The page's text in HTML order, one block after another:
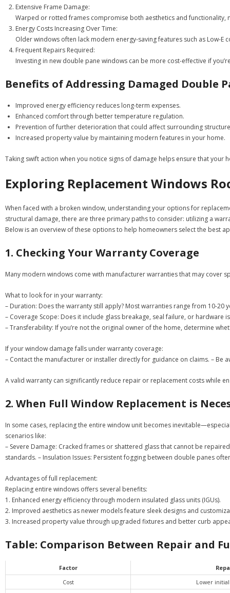
Extensive Frame Damage:
Warped or rotted frames compromise both aesthetics and functionality,
Energy Costs Increasing Over Time:
Older windows often lack modern energy-saving features such as Low-
Frequent Repairs Required:
Investing in new double pane windows can be more cost-effective if
Benefits of Addressing Damaged Double
Improved energy efficiency reduces long-term expenses.
Enhanced comfort through better temperature regulation.
Prevention of further deterioration that could affect surrounding
Increased property value by maintaining modern features in your home.
Taking swift action when you notice signs of damage helps ensure that
Exploring Replacement Windows
When faced with a broken window, understanding your options for
structural damage, there are three primary paths to consider: utilizing a
Below is an overview of these options to help homeowners select the best
1. Checking Your Warranty Coverage
Many modern windows come with manufacturer warranties that may cover
What to look for in your warranty:
– Duration: Does the warranty still apply? Most warranties range from 10-20
– Coverage Scope: Does it include glass breakage, seal failure, or hardware
–Transferability: If you’re not the original owner of the home, determine
If your window damage falls under warranty coverage:
– Contact the manufacturer or installer directly for guidance on claims. –
A valid warranty can significantly reduce repair or replacement costs while
2. When Full Window Replacement is
In some cases, replacing the entire window unit becomes
scenarios like:
– Severe Damage: Cracked frames or shattered glass that cannot be
standards. – Insulation Issues: Persistent fogging between double panes
Advantages of full replacement:
Replacing entire windows offers several benefits:
1. Enhanced energy efficiency through modern insulated glass units (IGUs).
2. Improved aesthetics as newer models feature sleek designs and
3. Increased property value through upgraded fixtures and better curb
Table: Comparison Between Repair and
Factor
Cost
Lower